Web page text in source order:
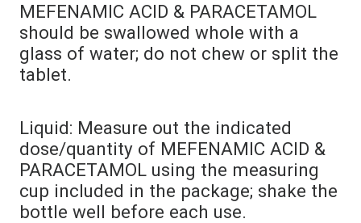
MEFENAMIC ACID & PARACETAMOL
should be swallowed whole with a
glass of water; do not chew or split the
tablet.
Liquid: Measure out the indicated
dose/quantity of MEFENAMIC ACID &
PARACETAMOL using the measuring
cup included in the package; shake the
bottle well before each use.